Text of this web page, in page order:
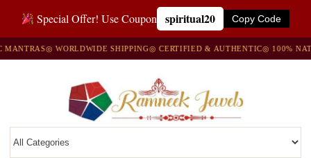
Special Offer! Use Coupon spiritual20 Copy Code
◎ WORLDWIDE SHIPPING◎ CERTIFIED & AUTHENTIC◎ 100%